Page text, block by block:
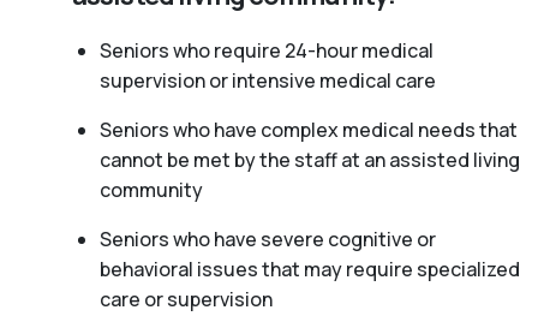
Seniors who require 24-hour medical
supervision or intensive medical care
Seniors who have complex medical needs that
cannot be met by the staff at an assisted living
community
Seniors who have severe cognitive or
behavioral issues that may require specialized
care or supervision